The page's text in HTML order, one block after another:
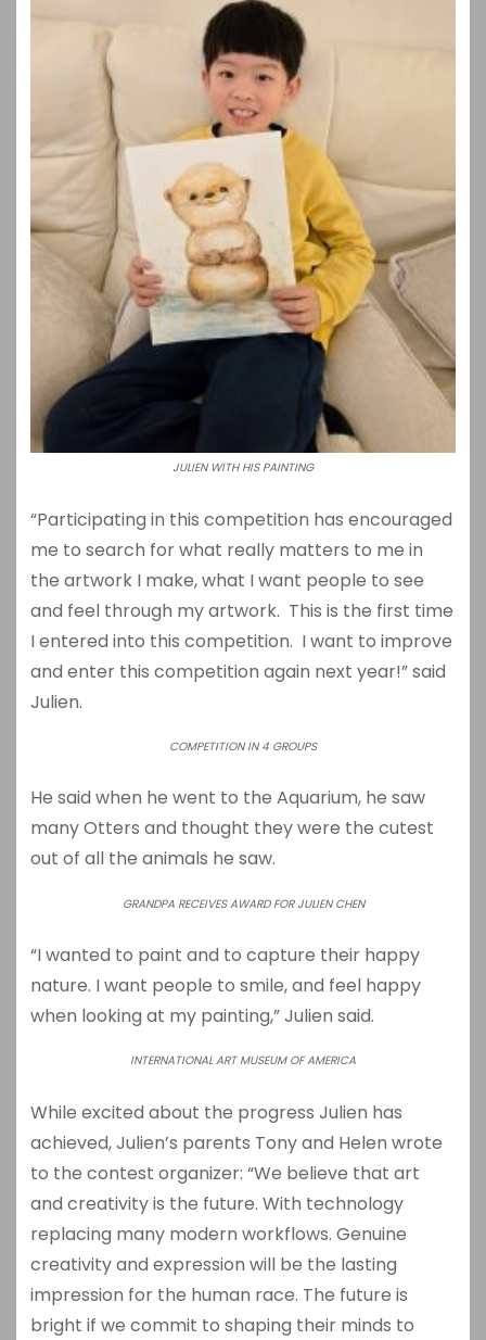
JULIEN WITH HIS PAINTING
“Participating in this competition has encouraged
me to search for what really matters to me in
the artwork I make, what I want people to see
and feel through my artwork. This is the first time
I entered into this competition. I want to improve
and enter this competition again next year!” said
Julien.
COMPETITION IN 4 GROUPS
He said when he went to the Aquarium, he saw
many Otters and thought they were the cutest
out of all the animals he saw.
GRANDPA RECEIVES AWARD FOR JULIEN CHEN
“I wanted to paint and to capture their happy
nature. I want people to smile, and feel happy
when looking at my painting,” Julien said.
INTERNATIONAL ART MUSEUM OF AMERICA
While excited about the progress Julien has
achieved, Julien’s parents Tony and Helen wrote
to the contest organizer: “We believe that art
and creativity is the future. With technology
replacing many modern workflows. Genuine
creativity and expression will be the lasting
impression for the human race. The future is
bright if we commit to shaping their minds to